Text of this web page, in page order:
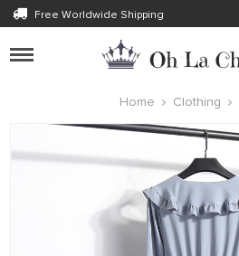
Free Worldwide Shipping
Toggle
Home
Clothing